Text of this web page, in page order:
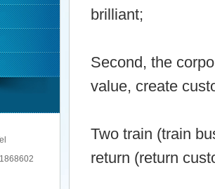
brilliant;
Second, the
value, create
Two train (train
return (return